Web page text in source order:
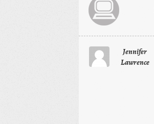
Jennifer
Lawrence